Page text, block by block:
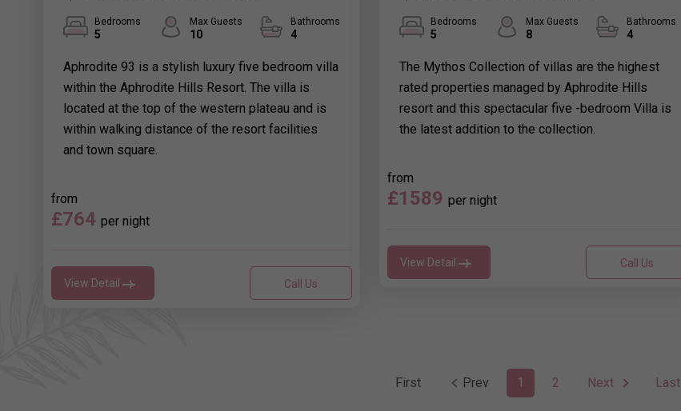
Bedrooms
5
Max Guests
10
Bathrooms
4
Aphrodite 93 is a stylish luxury five bedroom villa
within the Aphrodite Hills Resort. The villa is
located at the top of the western plateau and is
within walking distance of the resort facilities
and town square.
from
£764 per night
View Detail Call Us
Bedrooms
5
Max Guests
8
Bathrooms
4
The Mythos Collection of villas are the highest
rated properties managed by Aphrodite Hills
resort and this spectacular five -bedroom Villa is
the latest addition to the collection.
from
£1589 per night
View Detail Call Us
First Prev 1 2 Next Last